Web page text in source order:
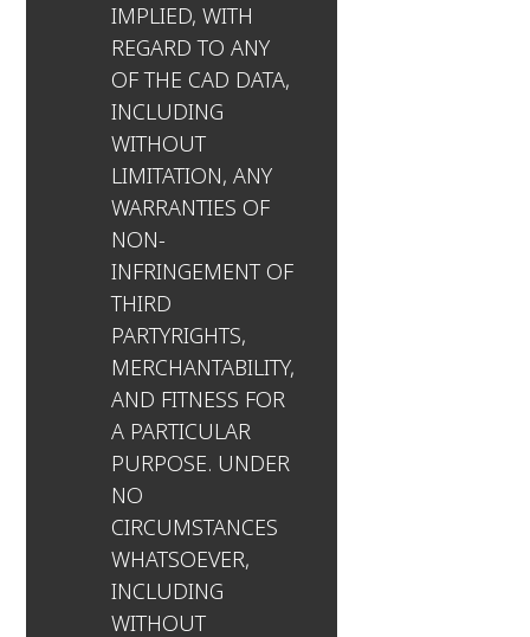
IMPLIED, WITH
REGARD TO ANY
OF THE CAD DATA,
INCLUDING
WITHOUT
LIMITATION, ANY
WARRANTIES OF
NON-
INFRINGEMENT OF
THIRD
PARTYRIGHTS,
MERCHANTABILITY,
AND FITNESS FOR
A PARTICULAR
PURPOSE. UNDER
NO
CIRCUMSTANCES
WHATSOEVER,
INCLUDING
WITHOUT